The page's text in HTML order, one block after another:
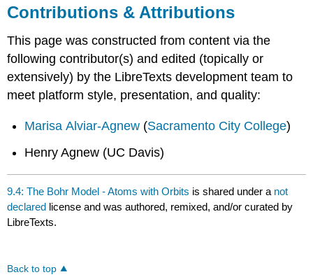
Contributions & Attributions
This page was constructed from content via the
following contributor(s) and edited (topically or
extensively) by the LibreTexts development team to
meet platform style, presentation, and quality:
Marisa Alviar-Agnew (Sacramento City College)
Henry Agnew (UC Davis)
9.4: The Bohr Model - Atoms with Orbits is shared under a not
declared license and was authored, remixed, and/or curated by
LibreTexts.
Back to top